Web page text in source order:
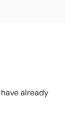
already